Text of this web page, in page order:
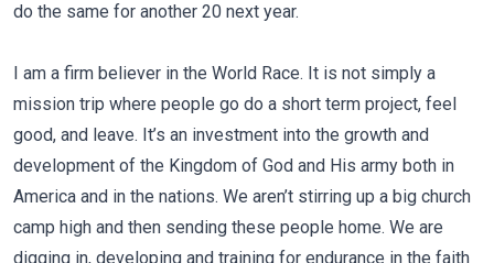
do the same for another 20 next year.
I am a firm believer in the World Race. It is not simply a
mission trip where people go do a short term project, feel
good, and leave. It’s an investment into the growth and
development of the Kingdom of God and His army both in
America and in the nations. We aren’t stirring up a big church
camp high and then sending these people home. We are
digging in, developing and training for endurance in the faith